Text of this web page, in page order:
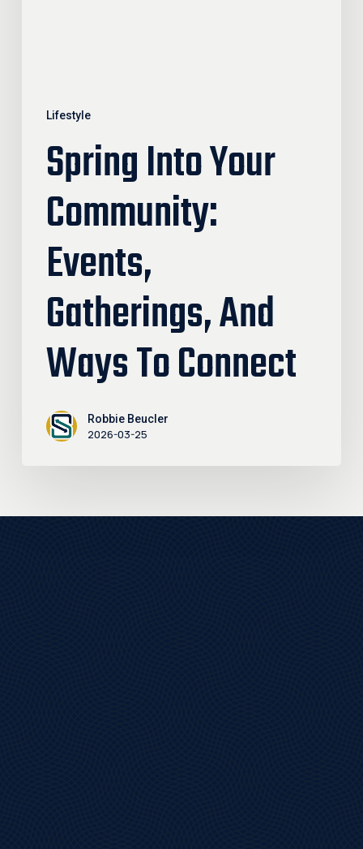
Lifestyle
Spring Into Your
Community:
Events,
Gatherings, And
Ways To Connect
Robbie Beucler
2026-03-25